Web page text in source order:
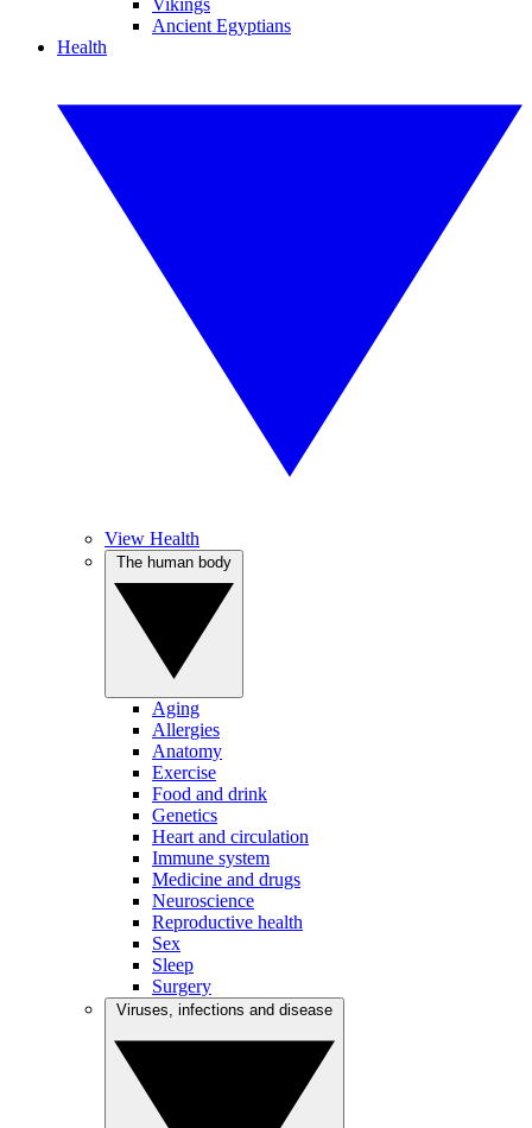
Vikings
Ancient Egyptians
Health
View Health
Aging
Allergies
Anatomy
Exercise
Food and drink
Genetics
Heart and circulation
Immune system
Medicine and drugs
Neuroscience
Reproductive health
Sex
Sleep
Surgery